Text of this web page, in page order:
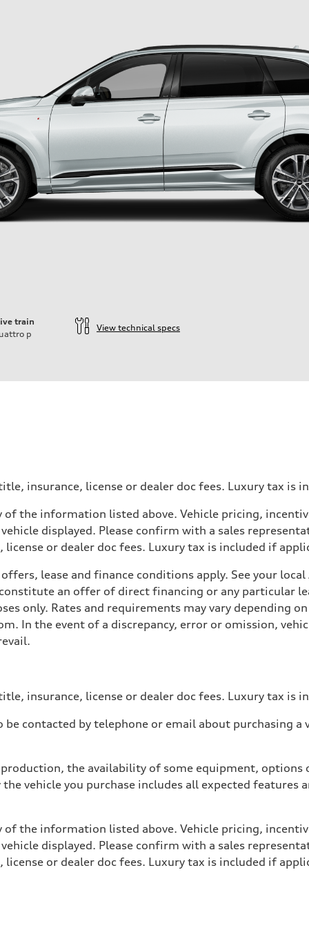
train
p
View technical specs
insurance, license or dealer doc fees. Luxury tax is
of the information listed above. Vehicle pricing,
displayed. Please confirm with a sales
or dealer doc fees. Luxury tax is included if
lease and finance conditions apply. See your
an offer of direct financing or any particular
only. Rates and requirements may vary depending
In the event of a discrepancy, error or omission,
insurance, license or dealer doc fees. Luxury tax is
contacted by telephone or email about purchasing
the availability of some equipment, options
vehicle you purchase includes all expected features
of the information listed above. Vehicle pricing,
displayed. Please confirm with a sales
or dealer doc fees. Luxury tax is included if